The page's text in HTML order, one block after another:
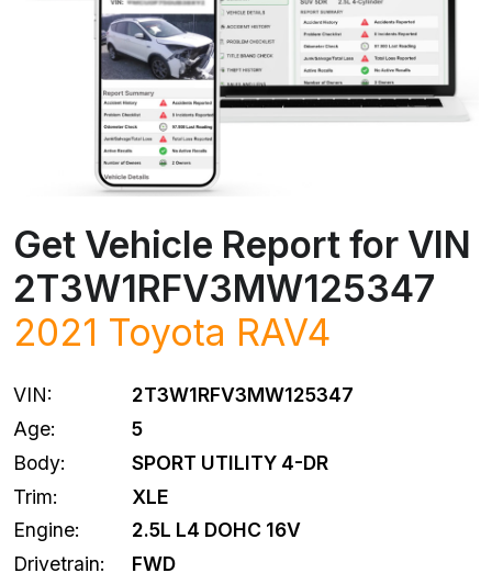
Get Vehicle Report for VIN
2T3W1RFV3MW125347
2021 Toyota RAV4
VIN:
2T3W1RFV3MW125347
Age:
5
Body:
SPORT UTILITY 4-DR
Trim:
XLE
Engine:
2.5L L4 DOHC 16V
Drivetrain:
FWD